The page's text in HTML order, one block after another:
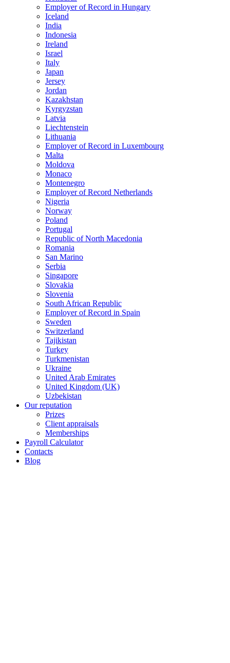
Employer of Record in Hungary
Iceland
India
Indonesia
Ireland
Israel
Italy
Japan
Jersey
Jordan
Kazakhstan
Kyrgyzstan
Latvia
Liechtenstein
Lithuania
Employer of Record in Luxembourg
Malta
Moldova
Monaco
Montenegro
Employer of Record Netherlands
Nigeria
Norway
Poland
Portugal
Republic of North Macedonia
Romania
San Marino
Serbia
Singapore
Slovakia
Slovenia
South African Republic
Employer of Record in Spain
Sweden
Switzerland
Tajikistan
Turkey
Turkmenistan
Ukraine
United Arab Emirates
United Kingdom (UK)
Uzbekistan
Our reputation
Prizes
Client appraisals
Memberships
Payroll Calculator
Contacts
Blog